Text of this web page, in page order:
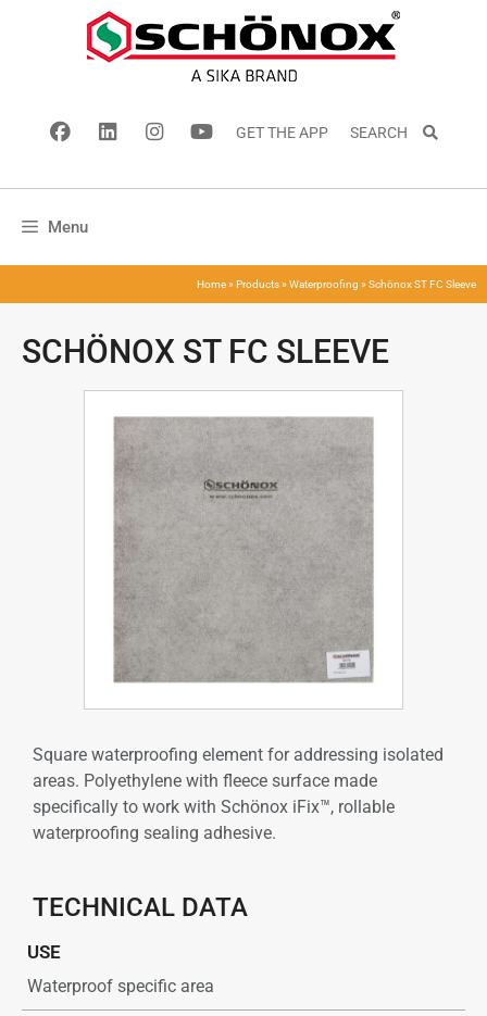
GET THE APP SEARCH
Menu
Home» Products» Waterproofing » Schönox ST FC Sleeve
SCHÖNOX ST FC SLEEVE
Square waterproofing element for addressing isolated
areas. Polyethylene with fleece surface made
specifically to work with Schönox iFix™, rollable
waterproofing sealing adhesive.
TECHNICAL DATA
USE
Waterproof specific area